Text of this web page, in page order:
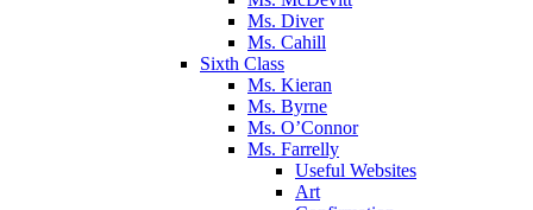
Ms. Diver
Ms. Cahill
Sixth Class
Ms. Kieran
Ms. Byrne
Ms. O’Connor
Ms. Farrelly
Useful Websites
Art